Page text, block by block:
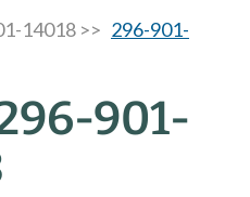
14018 >> 296-901-
901-